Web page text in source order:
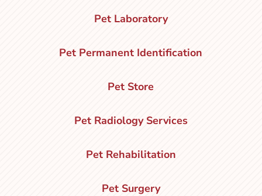
Pet Laboratory
Pet Permanent Identification
Pet Store
Pet Radiology Services
Pet Rehabilitation
Pet Surgery